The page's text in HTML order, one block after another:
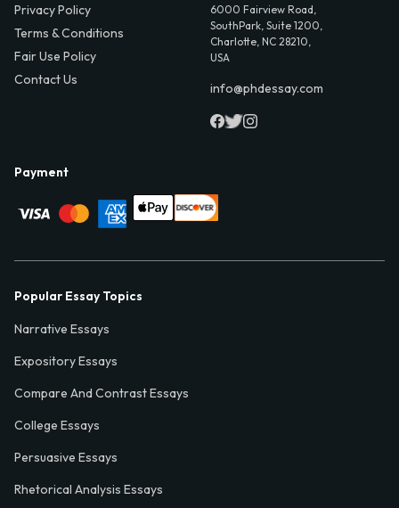
Privacy Policy
Terms & Conditions
Fair Use Policy
Contact Us
6000 Fairview Road,
SouthPark, Suite 1200,
Charlotte, NC 28210,
USA
info@phdessay.com
Payment
Popular Essay Topics
Narrative Essays
Expository Essays
Compare And Contrast Essays
College Essays
Persuasive Essays
Rhetorical Analysis Essays